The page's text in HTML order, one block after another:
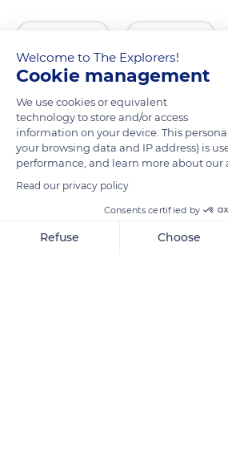
Welcome to The Explorers!
Cookie management
We use cookies or equivalent
technology to store and/or access
information on your device. This
your browsing data and IP address) is
performance, and learn more about our
Read our privacy policy
Consents certified by
Refuse Choose